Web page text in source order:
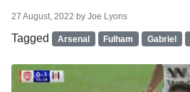
27 August, 2022 by Joe Lyons
Tagged Arsenal Fulham Gabriel